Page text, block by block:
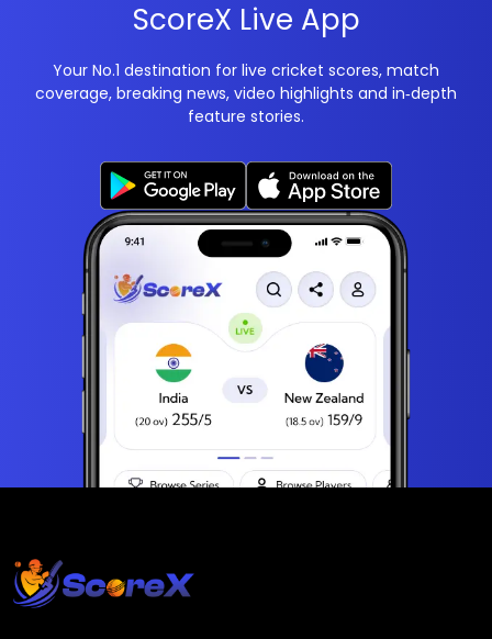
ScoreX Live App
Your No.1 destination for live cricket scores, match
coverage, breaking news, video highlights and in‑depth
feature stories.